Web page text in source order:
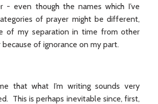
- even though the names which I’ve
of prayer might be different,
of my separation in time from other
because of ignorance on my part.
that what I’m writing sounds very
This is perhaps inevitable since, first,